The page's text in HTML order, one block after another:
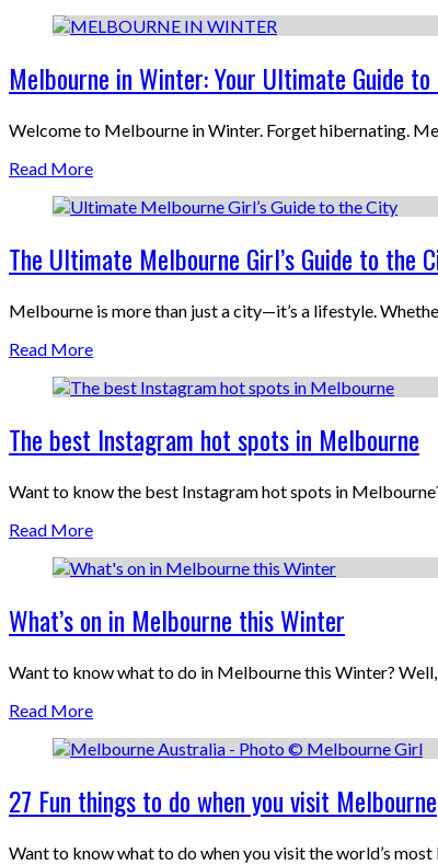
Melbourne in Winter: Your Ultimate Guide
Welcome to Melbourne in Winter. Forget hibernating.
Read More
The Ultimate Melbourne Girl’s Guide to the
Melbourne is more than just a city—it’s a lifestyle.
Read More
The best Instagram hot spots in Melbourne
Want to know the best Instagram hot spots in
Read More
What’s on in Melbourne this Winter
Want to know what to do in Melbourne this Winter? Well,
Read More
27 Fun things to do when you visit Melbourne
Want to know what to do when you visit the world’s most